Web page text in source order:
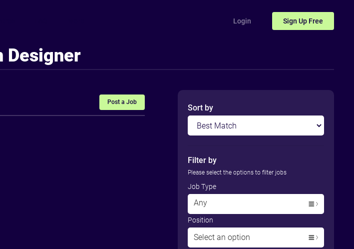
Login Sign Up Free
Designer
Sort by
Filter by
Please select the options to filter jobs
Job Type
Any
Position
Select an option
Post a Job